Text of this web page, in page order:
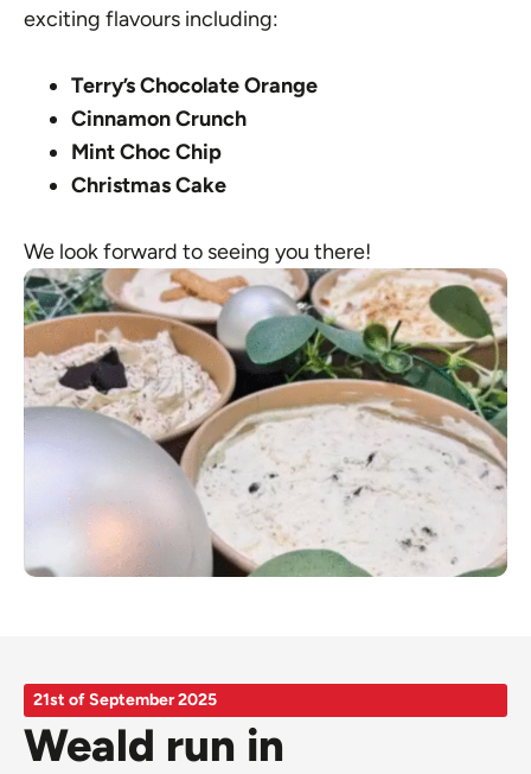
exciting flavours including:
Terry’s Chocolate Orange
Cinnamon Crunch
Mint Choc Chip
Christmas Cake
We look forward to seeing you there!
21st of September 2025
Weald run in